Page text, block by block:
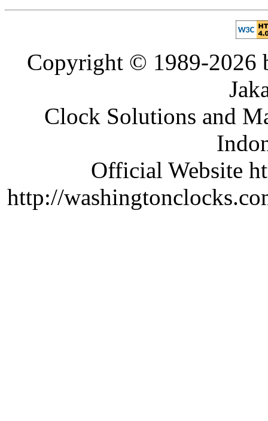
Copyright © 1989-2026
Clock Solutions and
Official Website
http://